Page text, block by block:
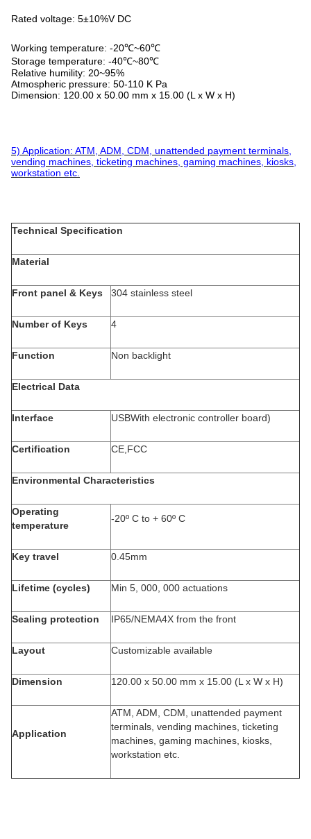
Rated voltage: 5±10%V DC
Working temperature: -20℃~60℃
Storage temperature: -40℃~80℃
Relative humility: 20~95%
Atmospheric pressure: 50-110 K Pa
Dimension: 120.00 x 50.00 mm x 15.00 (L x W x H)
5) Application: ATM, ADM, CDM, unattended payment terminals,
vending machines, ticketing machines, gaming machines, kiosks,
workstation etc.
Technical Specification
Material
Front panel & Keys 304 stainless steel
Number of Keys 4
Function Non backlight
Electrical Data
Interface USBWith electronic controller board)
Certification CE,FCC
Environmental Characteristics
Operating
temperature
-20º C to + 60º C
Key travel 0.45mm
Lifetime (cycles) Min 5, 000, 000 actuations
Sealing protection IP65/NEMA4X from the front
Layout Customizable available
Dimension 120.00 x 50.00 mm x 15.00 (L x W x H)
Application
ATM, ADM, CDM, unattended payment
terminals, vending machines, ticketing
machines, gaming machines, kiosks,
workstation etc.